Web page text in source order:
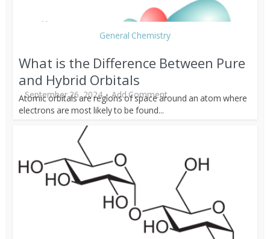
General Chemistry
What is the Difference Between Pure
and Hybrid Orbitals
September 26, 2024 Add Comment
Atomic orbitals are regions of space around an atom where
electrons are most likely to be found...